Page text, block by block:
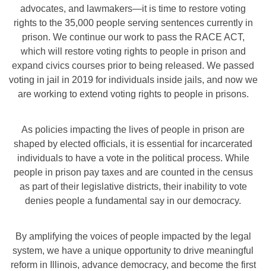
advocates, and lawmakers—it is time to restore voting
rights to the 35,000 people serving sentences currently in
prison. We continue our work to pass the RACE ACT,
which will restore voting rights to people in prison and
expand civics courses prior to being released. We passed
voting in jail in 2019 for individuals inside jails, and now we
are working to extend voting rights to people in prisons.
As policies impacting the lives of people in prison are
shaped by elected officials, it is essential for incarcerated
individuals to have a vote in the political process. While
people in prison pay taxes and are counted in the census
as part of their legislative districts, their inability to vote
denies people a fundamental say in our democracy.
By amplifying the voices of people impacted by the legal
system, we have a unique opportunity to drive meaningful
reform in Illinois, advance democracy, and become the first